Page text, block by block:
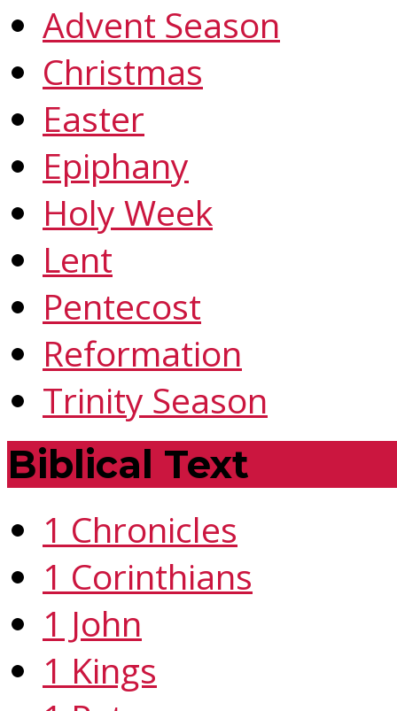
Advent Season
Christmas
Easter
Epiphany
Holy Week
Lent
Pentecost
Reformation
Trinity Season
Biblical Text
1 Chronicles
1 Corinthians
1 John
1 Kings